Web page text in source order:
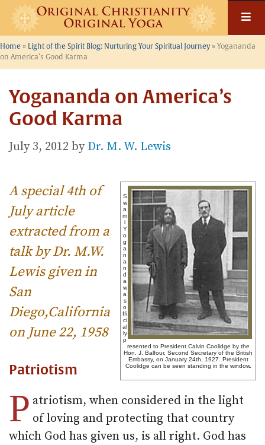
Skip
content
Home » Light of the Spirit Blog: Nurturing Your Spiritual Journey» Yogananda
on America’s Good Karma
Yogananda on America’s
Good Karma
July 3, 2012 by Dr. M. W. Lewis
S
w
a
m
i
Y
o
g
a
n
a
n
d
a
w
a
s
o
ffi
ci
al
ly
p
resented to President Calvin Coolidge by the
Hon. J. Balfour, Second Secretary of the British
Embassy, on January 24th, 1927. President
Coolidge can be seen standing in the window.
A special 4th of
July article
extracted from a
talk by Dr. M.W.
Lewis given in
San
Diego,California
on June 22, 1958
Patriotism
P atriotism, when considered in the light
of loving and protecting that country
which God has given us, is all right. God has